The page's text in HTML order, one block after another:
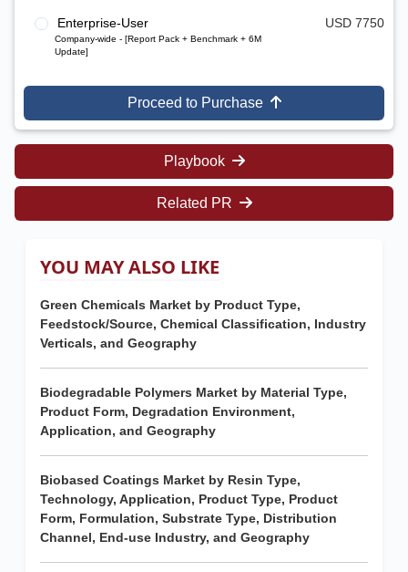
Enterprise-User
Company-wide - [Report Pack + Benchmark + 6M
Update]
USD 7750
Proceed to Purchase
Playbook
Related PR
YOU MAY ALSO LIKE
Green Chemicals Market by Product Type,
Feedstock/Source, Chemical Classification, Industry
Verticals, and Geography
Biodegradable Polymers Market by Material Type,
Product Form, Degradation Environment,
Application, and Geography
Biobased Coatings Market by Resin Type,
Technology, Application, Product Type, Product
Form, Formulation, Substrate Type, Distribution
Channel, End-use Industry, and Geography